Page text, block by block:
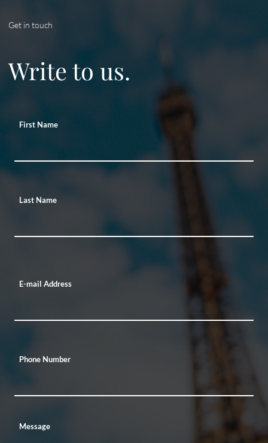
Get in touch
Write to us.
First Name
Last Name
E-mail Address
Phone Number
Message